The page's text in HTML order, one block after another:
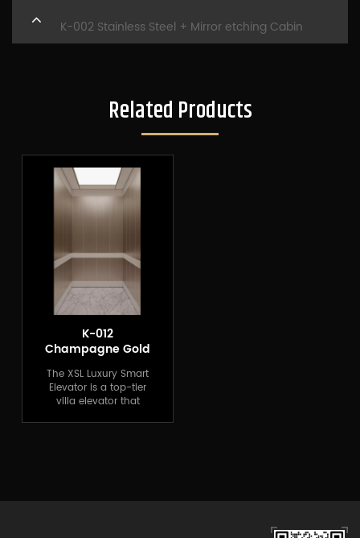
K-002 Stainless Steel + Mirror etching Cabin
Related Products
K-012
Champagne Gold
Home Elevator
The XSL Luxury Smart
Elevator is a top-tier
villa elevator that
design, and exquisite